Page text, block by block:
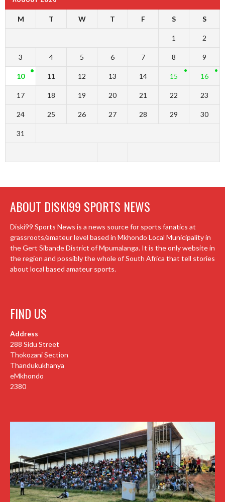
M T W T F S S
1 2
3 4 5 6 7 8 9
10 11 12 13 14 15 16
17 18 19 20 21 22 23
24 25 26 27 28 29 30
31
ABOUT DISKI99 SPORTS NEWS
Diski99 Sports News is a news source for sports fanatics at
grassroots/amateur level based in Mkhondo Local Municipality in
the Gert Sibande District of Mpumalanga. It is the only website in
the region and possibly the whole of South Africa that tell stories
about local based amateur sports.
FIND US
Address
288 Sidu Street
Thokozani Section
Thandukukhanya
eMkhondo
2380